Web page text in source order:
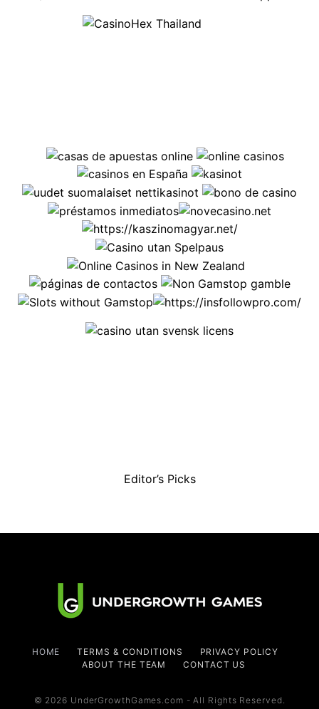
Editor’s Picks
HOME TERMS & CONDITIONS
PRIVACY POLICY
ABOUT THE TEAM
CONTACT US
© 2026 UnderGrowthGames.com - All Rights Reserved.